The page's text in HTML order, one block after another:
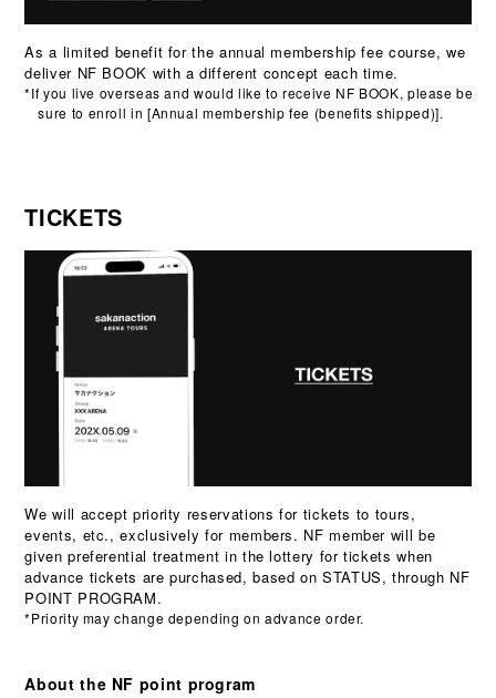
As a limited benefit for the annual membership fee course, we
deliver NF BOOK with a different concept each time.
*If you live overseas and would like to receive NF BOOK, please be
sure to enroll in [Annual membership fee (benefits shipped)].
TICKETS
We will accept priority reservations for tickets to tours,
events, etc., exclusively for members. NF member will be
given preferential treatment in the lottery for tickets when
advance tickets are purchased, based on STATUS, through NF
POINT PROGRAM.
*Priority may change depending on advance order.
About the NF point program